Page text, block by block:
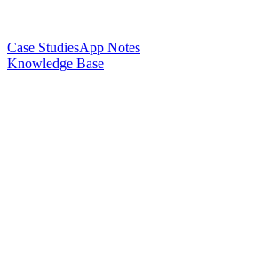
Case StudiesApp Notes
Knowledge Base